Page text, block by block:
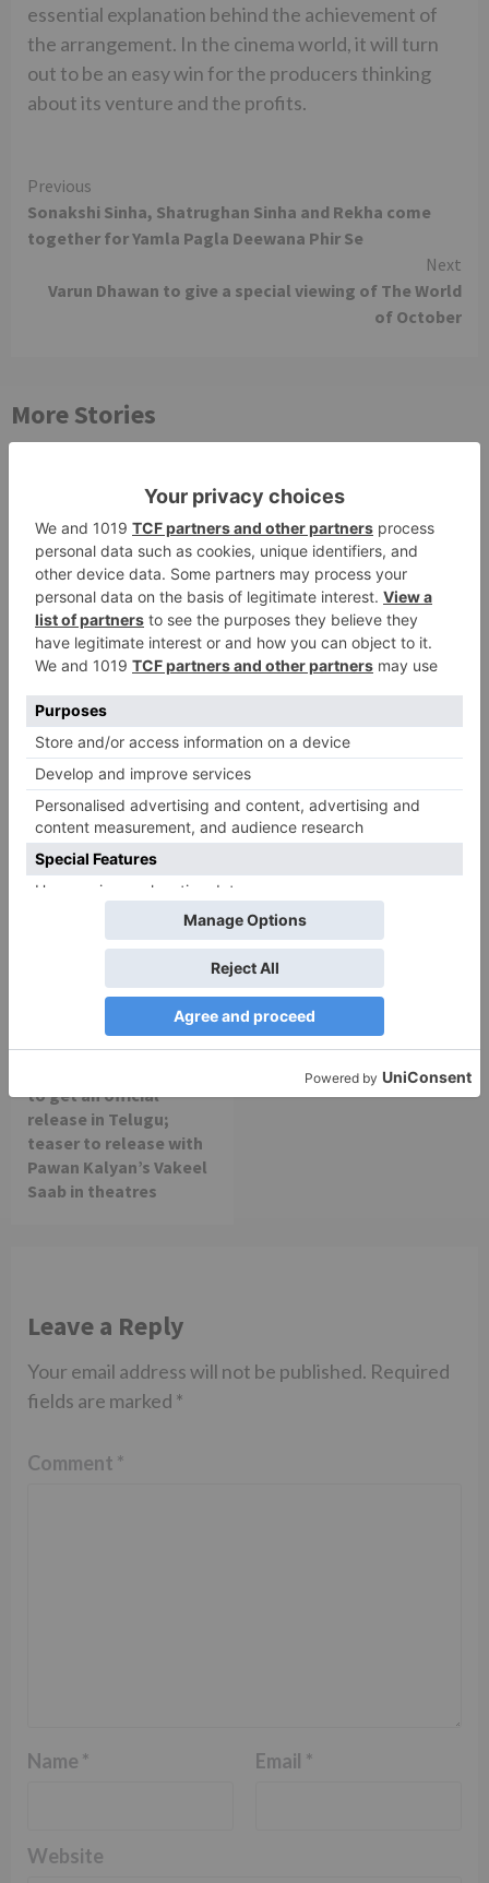
essential explanation behind the achievement of
the arrangement. In the cinema world, it will turn
out to be an easy win for the producers thinking
about its venture and the profits.
Continue
Reading
Previous
Sonakshi Sinha, Shatrughan Sinha and Rekha come
together for Yamla Pagla Deewana Phir Se
Next
Varun Dhawan to give a special viewing of The World
of October
More Stories
Movie Reviews
Chandigarh Kare
Aashiqui Movie Review
Movie Reviews
Bhagya Lakshmi is my
first ever fiction show, I
dream is coming true –
Akash Choudhary
Movie Reviews
Alia Bhatt starrer
to get an official
release in Telugu;
teaser to release with
Pawan Kalyan’s Vakeel
Saab in theatres
Leave a Reply
Your email address will not be published. Required
fields are marked *
Comment *
Name * Email *
Website